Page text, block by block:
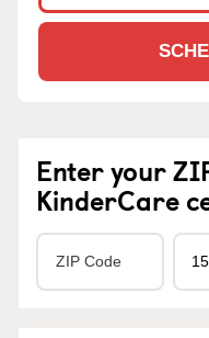
Enter your
KinderCare